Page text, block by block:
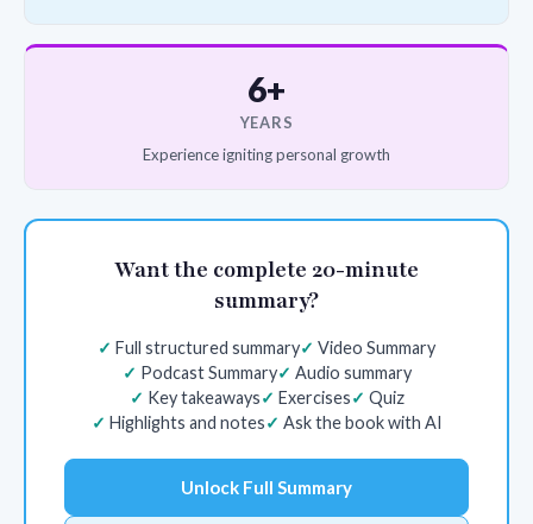
6+
YEARS
Experience igniting personal growth
Want the complete 20-minute
summary?
Full structured summary
Video Summary
Podcast Summary
Audio summary
Key takeaways
Exercises
Quiz
Highlights and notes
Ask the book with AI
Unlock Full Summary